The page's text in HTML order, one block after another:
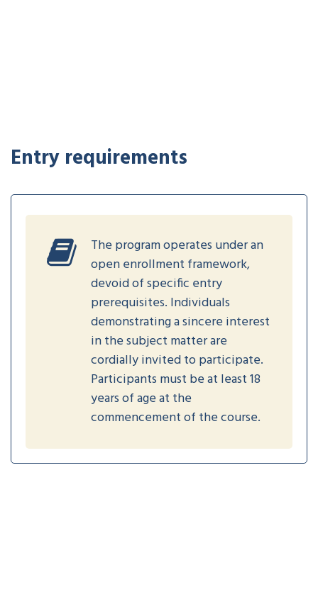
Entry requirements
The program operates under an
open enrollment framework,
devoid of specific entry
prerequisites. Individuals
demonstrating a sincere interest
in the subject matter are
cordially invited to participate.
Participants must be at least 18
years of age at the
commencement of the course.